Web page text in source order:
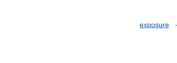
exposure